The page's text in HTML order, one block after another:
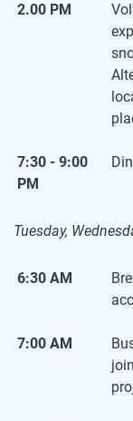
2.00 PM
7:30 - 9:00
PM
Tuesday,
6:30 AM
7:00 AM